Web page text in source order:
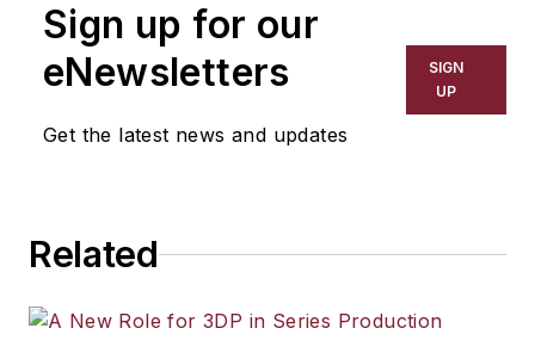
Sign up for our
eNewsletters
Get the latest news and updates
SIGN
UP
Related